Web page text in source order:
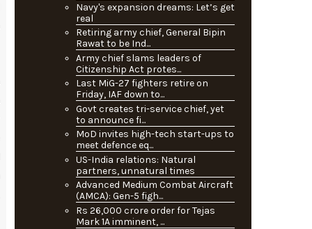
Navy's expansion dreams: Let’s get
real
Retiring army chief, General Bipin
Rawat to be Ind...
Army chief slams leaders of
Citizenship Act protes...
Last MiG-27 fighters retire on
Friday, IAF down to...
Govt creates tri-service chief, yet
to announce fi...
MoD invites high-tech start-ups to
meet defence eq...
US-India relations: Natural
partners, unnatural times
Advanced Medium Combat Aircraft
(AMCA): Gen-5 figh...
Rs 26,000 crore order for Tejas
Mark 1A imminent, ...